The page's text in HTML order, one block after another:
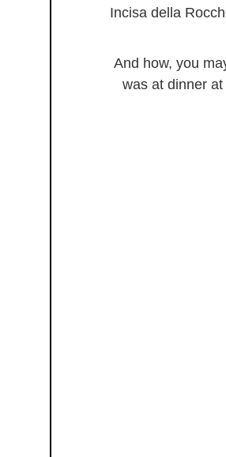
Incisa della
And how, you
was at dinner at